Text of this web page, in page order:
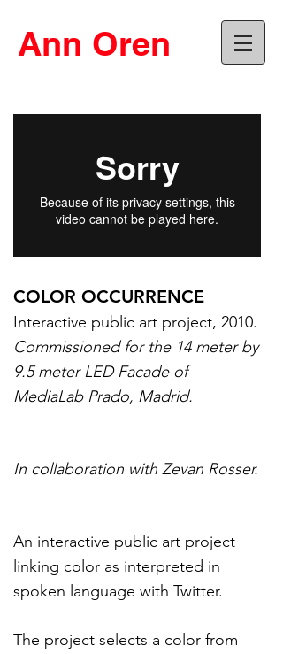
Ann Oren
COLOR OCCURRENCE
Interactive public art project, 2010.
Commissioned for the 14 meter by
9.5 meter LED Facade of
MediaLab Prado, Madrid.
In collaboration with Zevan Rosser.
An interactive public art project
linking color as interpreted in
spoken language with Twitter.
The project selects a color from